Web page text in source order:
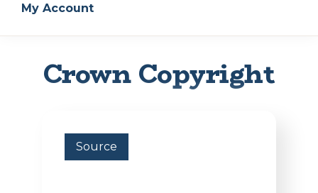
My Account
Crown Copyright
Source